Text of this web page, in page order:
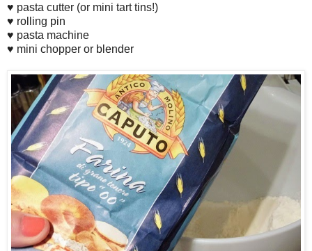
♥ pasta cutter (or mini tart tins!)
♥ rolling pin
♥ pasta machine
♥ mini chopper or blender